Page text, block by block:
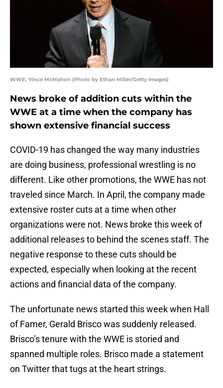
WWE, Vince McMahon (Photo by Ethan Miller/Getty Images)
News broke of addition cuts within the
WWE at a time when the company has
shown extensive financial success
COVID-19 has changed the way many industries
are doing business, professional wrestling is no
different. Like other promotions, the WWE has not
traveled since March. In April, the company made
extensive roster cuts at a time when other
organizations were not. News broke this week of
additional releases to behind the scenes staff. The
negative response to these cuts should be
expected, especially when looking at the recent
actions and financial data of the company.
The unfortunate news started this week when Hall
of Famer, Gerald Brisco was suddenly released.
Brisco’s tenure with the WWE is storied and
spanned multiple roles. Brisco made a statement
on Twitter that tugs at the heart strings.